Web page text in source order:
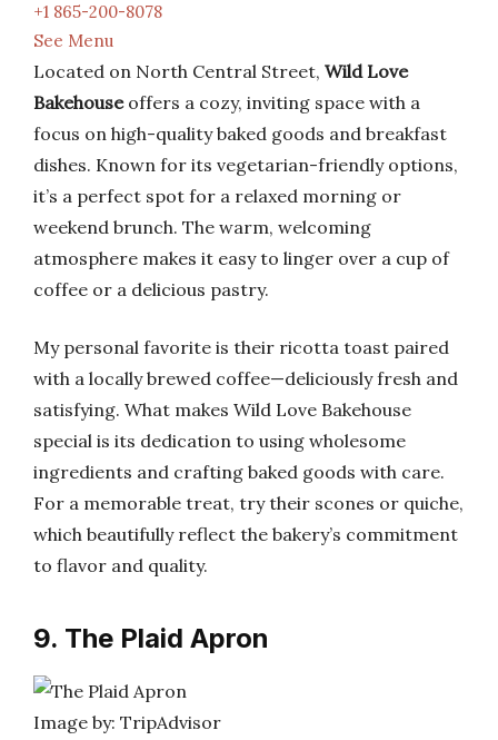
+1 865-200-8078
See Menu
Located on North Central Street, Wild Love
Bakehouseoffers a cozy, inviting space with a
focus on high-quality baked goods and breakfast
dishes. Known for its vegetarian-friendly options,
it’s a perfect spot for a relaxed morning or
weekend brunch. The warm, welcoming
atmosphere makes it easy to linger over a cup of
coffee or a delicious pastry.
My personal favorite is their ricotta toast paired
with a locally brewed coffee—deliciously fresh and
satisfying. What makes Wild Love Bakehouse
special is its dedication to using wholesome
ingredients and crafting baked goods with care.
For a memorable treat, try their scones or quiche,
which beautifully reflect the bakery’s commitment
to flavor and quality.
9. The Plaid Apron
Image by: TripAdvisor